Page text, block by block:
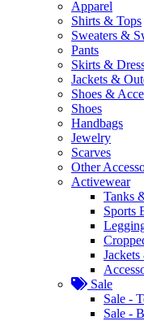
Apparel
Shirts & Tops
Sweaters &
Pants
Skirts &
Jackets &
Shoes &
Shoes
Handbags
Jewelry
Scarves
Other
Activewear
Tanks
Sports
Sale
Sale -
Sale -